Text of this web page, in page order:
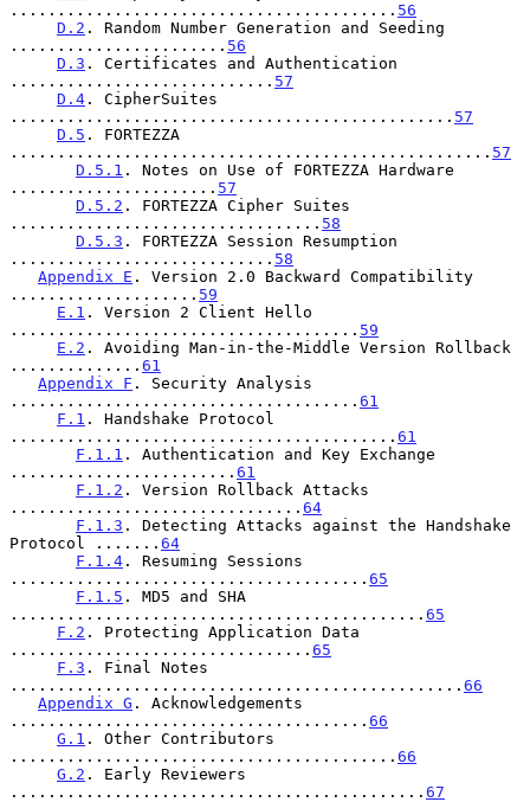
......................................... 56
D.2 . Random Number Generation and Seeding
....................... 56
D.3 . Certificates and Authentication
............................ 57
D.4 . CipherSuites
............................................... 57
D.5 . FORTEZZA
................................................... 57
D.5.1 . Notes on Use of FORTEZZA Hardware
...................... 57
D.5.2 . FORTEZZA Cipher Suites
................................. 58
D.5.3 . FORTEZZA Session Resumption
............................ 58
Appendix E . Version 2.0 Backward Compatibility
.................... 59
E.1 . Version 2 Client Hello
..................................... 59
E.2 . Avoiding Man-in-the-Middle Version Rollback
.............. 61
Appendix F . Security Analysis
..................................... 61
F.1 . Handshake Protocol
......................................... 61
F.1.1 . Authentication and Key Exchange
........................ 61
F.1.2 . Version Rollback Attacks
............................... 64
F.1.3 . Detecting Attacks against the Handshake
Protocol ....... 64
F.1.4 . Resuming Sessions
...................................... 65
F.1.5 . MD5 and SHA
............................................ 65
F.2 . Protecting Application Data
................................ 65
F.3 . Final Notes
................................................ 66
Appendix G . Acknowledgements
...................................... 66
G.1 . Other Contributors
......................................... 66
G.2 . Early Reviewers
............................................ 67